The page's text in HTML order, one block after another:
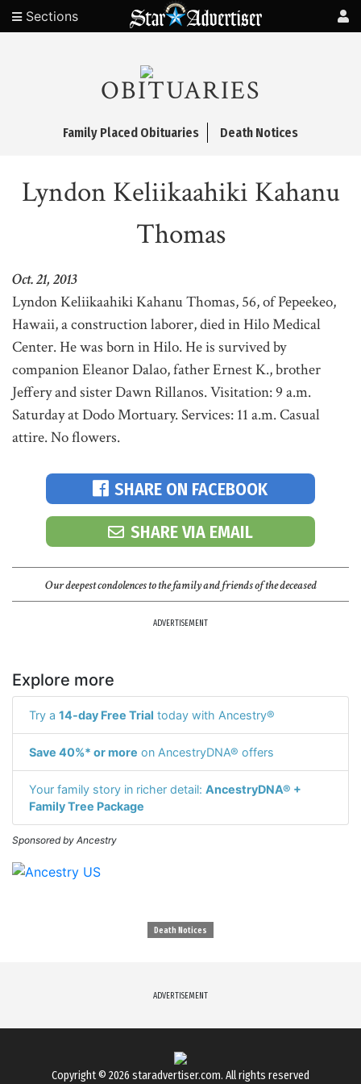
Sections
OBITUARIES
Family Placed Obituaries Death Notices
Lyndon Keliikaahiki Kahanu
Thomas
Oct. 21, 2013
Lyndon Keliikaahiki Kahanu Thomas, 56, of Pepeekeo,
Hawaii, a construction laborer, died in Hilo Medical
Center. He was born in Hilo. He is survived by
companion Eleanor Dalao, father Ernest K., brother
Jeffery and sister Dawn Rillanos. Visitation: 9 a.m.
Saturday at Dodo Mortuary. Services: 11 a.m. Casual
attire. No flowers.
SHARE ON FACEBOOK
SHARE VIA EMAIL
Our deepest condolences to the family and friends of the deceased
ADVERTISEMENT
Explore more
Try a 14-day Free Trial today with Ancestry®
Save 40%* or more on AncestryDNA® offers
Your family story in richer detail: AncestryDNA® +
Family Tree Package
Sponsored by Ancestry
Death Notices
ADVERTISEMENT
Copyright © 2026 staradvertiser.com. All rights reserved